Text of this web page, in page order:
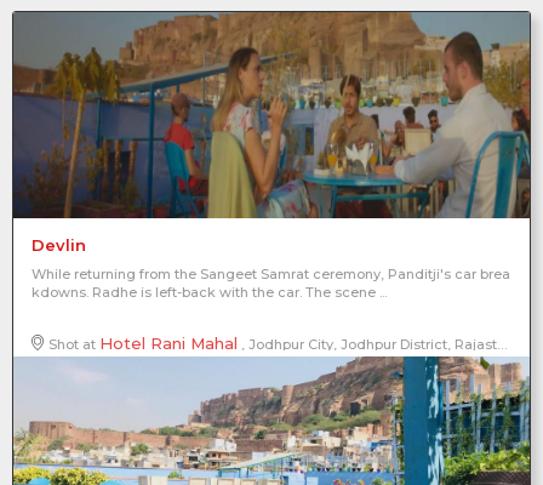
Devlin
While returning from the Sangeet Samrat ceremony, Panditji's car brea
kdowns. Radhe is left-back with the car. The scene ...
Shot at Hotel Rani Mahal , Jodhpur City, Jodhpur District, Rajasthan, India